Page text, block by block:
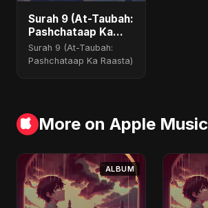
Surah 9 (At-Taubah:
Pashchataap Ka
Raasta)
Surah 9 (At-Taubah:
Pashchataap Ka Raasta)
More on Apple Music
ALBUM